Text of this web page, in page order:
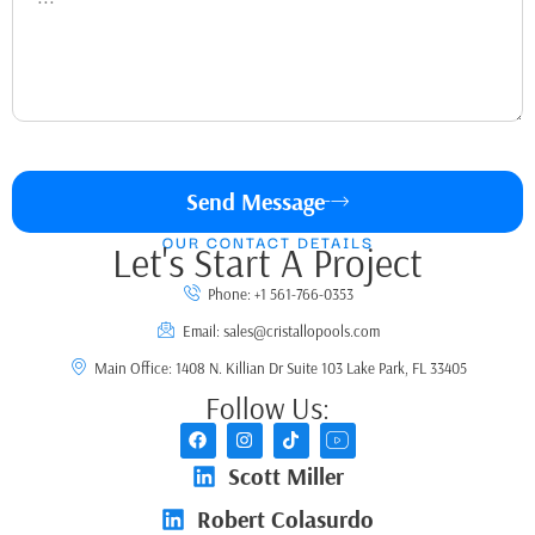
Send Message
OUR CONTACT DETAILS
Let's Start A Project
Phone: +1 561-766-0353
Email: sales@cristallopools.com
Main Office: 1408 N. Killian Dr Suite 103 Lake Park, FL 33405
Follow Us:
Scott Miller
Robert Colasurdo